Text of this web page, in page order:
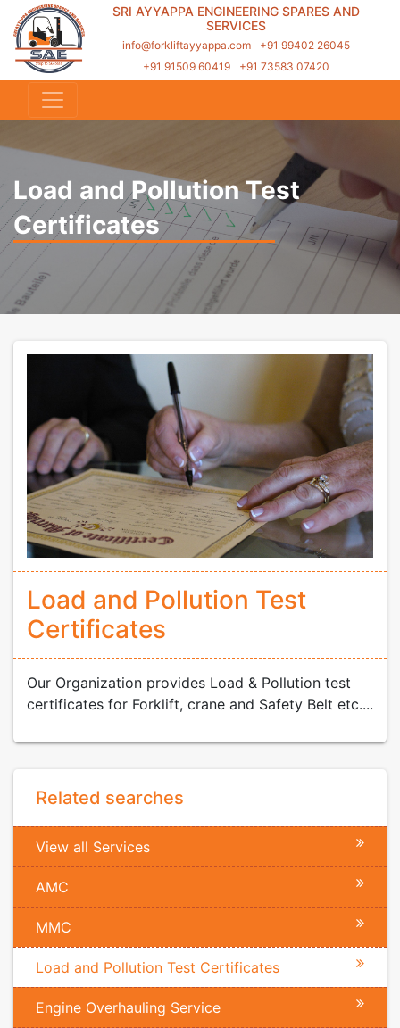
SRI AYYAPPA ENGINEERING SPARES AND
SERVICES
info@forkliftayyappa.com
+91 99402 26045
+91 91509 60419
+91 73583 07420
Load and Pollution Test
Certificates
Load and Pollution Test
Certificates
Our Organization provides Load & Pollution test
certificates for Forklift, crane and Safety Belt etc....
Related searches
View all Services
AMC
MMC
Load and Pollution Test Certificates
Engine Overhauling Service